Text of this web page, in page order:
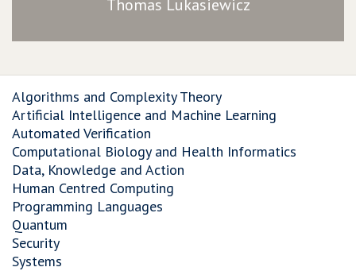
Thomas Lukasiewicz
Algorithms and Complexity Theory
Artificial Intelligence and Machine Learning
Automated Verification
Computational Biology and Health Informatics
Data, Knowledge and Action
Human Centred Computing
Programming Languages
Quantum
Security
Systems